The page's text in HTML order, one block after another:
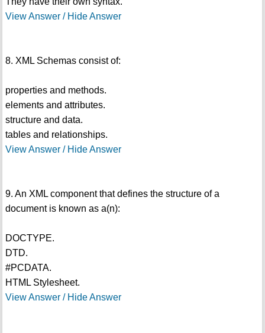
View Answer / Hide Answer
8. XML Schemas consist of:
properties and methods.
elements and attributes.
structure and data.
tables and relationships.
View Answer / Hide Answer
9. An XML component that defines the structure of a
document is known as a(n):
DOCTYPE.
DTD.
#PCDATA.
HTML Stylesheet.
View Answer / Hide Answer